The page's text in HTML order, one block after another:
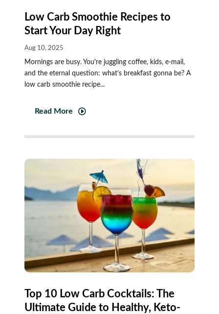
Low Carb Smoothie Recipes to
Start Your Day Right
Aug 10, 2025
Mornings are busy. You're juggling coffee, kids, e-mail,
and the eternal question: what’s breakfast gonna be? A
low carb smoothie recipe...
Read More
Top 10 Low Carb Cocktails: The
Ultimate Guide to Healthy, Keto-